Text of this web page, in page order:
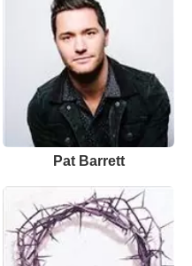
Pat Barrett